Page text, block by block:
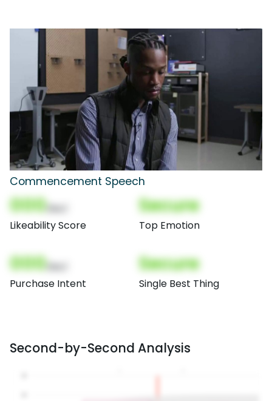
Commencement Speech
000
Likeability Score
Secure
Top Emotion
000
Purchase Intent
Secure
Single Best Thing
Second-by-Second Analysis